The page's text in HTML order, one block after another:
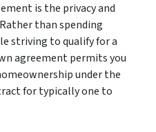
is the privacy and
than spending
striving to qualify for a
agreement permits you
under the
for typically one to